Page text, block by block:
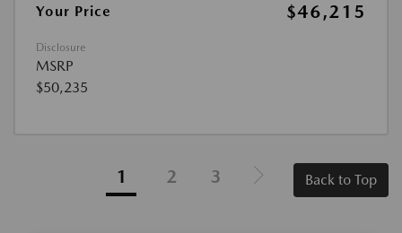
Your Price
$46,215
Disclosure
MSRP
$50,235
1 2 3 Back to Top